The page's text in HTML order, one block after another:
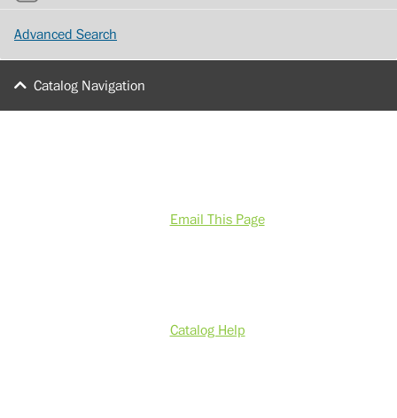
Advanced Search
Catalog Navigation
Email This Page
Catalog Help